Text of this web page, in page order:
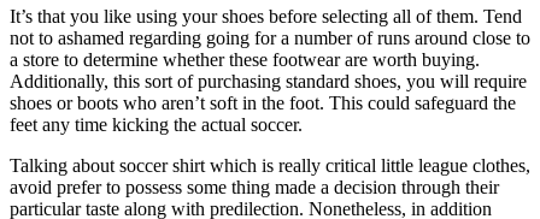
It’s that you like using your shoes before selecting all of them. Tend
not to ashamed regarding going for a number of runs around close to
a store to determine whether these footwear are worth buying.
Additionally, this sort of purchasing standard shoes, you will require
shoes or boots who aren’t soft in the foot. This could safeguard the
feet any time kicking the actual soccer.
Talking about soccer shirt which is really critical little league clothes,
avoid prefer to possess some thing made a decision through their
particular taste along with predilection. Nonetheless, in addition